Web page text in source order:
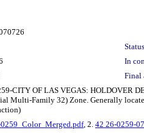
In
Final
CITY OF LAS VEGAS: HOLDOVER
Multi-Family 32) Zone. Generally
, 2. 42 26-0259-